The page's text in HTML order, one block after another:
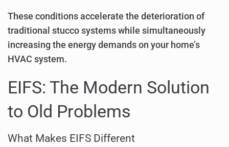
These conditions accelerate the deterioration of
traditional stucco systems while simultaneously
increasing the energy demands on your home’s
HVAC system.
EIFS: The Modern Solution
to Old Problems
What Makes EIFS Different